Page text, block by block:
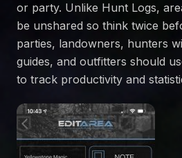
or party. Unlike Hunt Logs,
be unshared so think twice
parties, landowners, hunters
guides, and outfitters should
to track productivity and